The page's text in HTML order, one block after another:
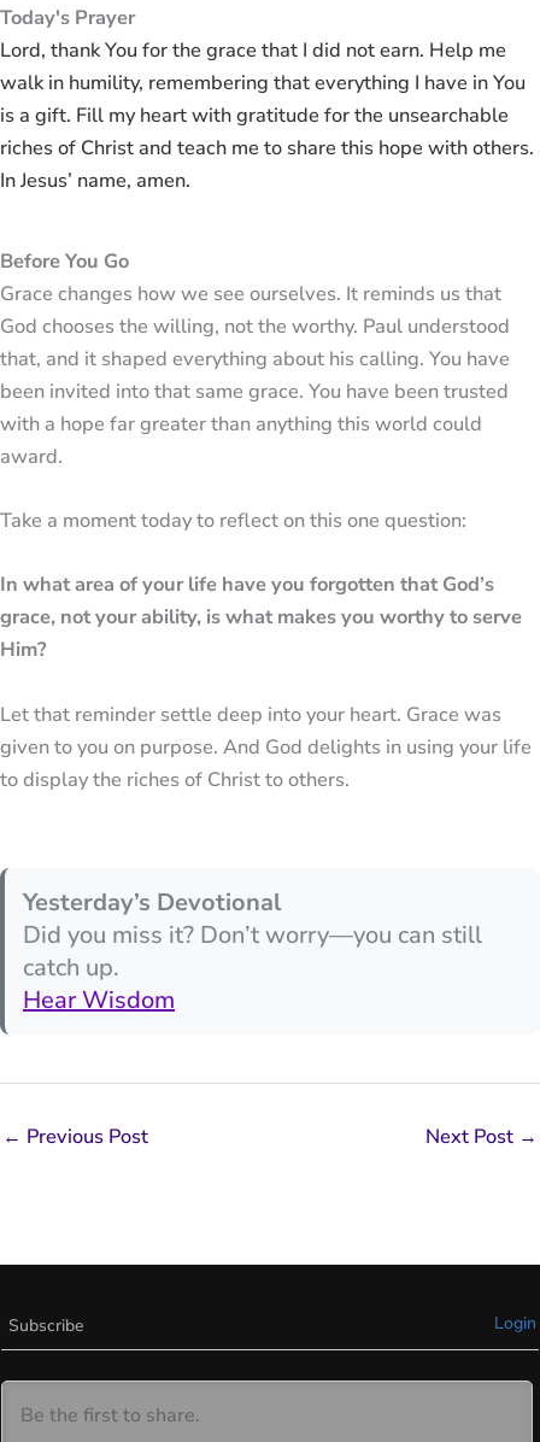
Today's Prayer
Lord, thank You for the grace that I did not earn. Help me
walk in humility, remembering that everything I have in You
is a gift. Fill my heart with gratitude for the unsearchable
riches of Christ and teach me to share this hope with others.
In Jesus’ name, amen.
Before You Go
Grace changes how we see ourselves. It reminds us that
God chooses the willing, not the worthy. Paul understood
that, and it shaped everything about his calling. You have
been invited into that same grace. You have been trusted
with a hope far greater than anything this world could
award.
Take a moment today to reflect on this one question:
In what area of your life have you forgotten that God’s
grace, not your ability, is what makes you worthy to serve
Him?
Let that reminder settle deep into your heart. Grace was
given to you on purpose. And God delights in using your life
to display the riches of Christ to others.
Yesterday’s Devotional
Did you miss it? Don’t worry—you can still
catch up.
Hear Wisdom
← Previous Post Next Post →
Subscribe Login